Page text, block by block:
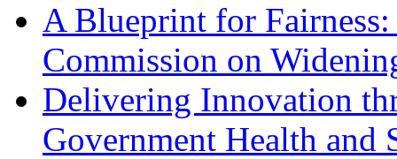
A Blueprint for
Commission on
Delivering Innovation
Government Health and